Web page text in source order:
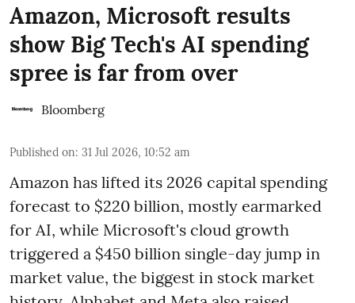
Amazon, Microsoft results
show Big Tech's AI spending
spree is far from over
Bloomberg
Published on: 31 Jul 2026, 10:52 am
Amazon has lifted its 2026 capital spending
forecast to $220 billion, mostly earmarked
for AI, while Microsoft's cloud growth
triggered a $450 billion single-day jump in
market value, the biggest in stock market